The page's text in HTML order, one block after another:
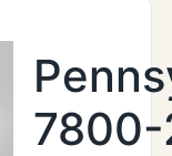
7800-